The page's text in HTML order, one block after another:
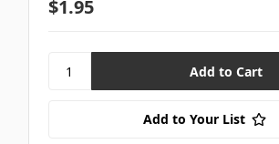
$1.95
Add to Your List